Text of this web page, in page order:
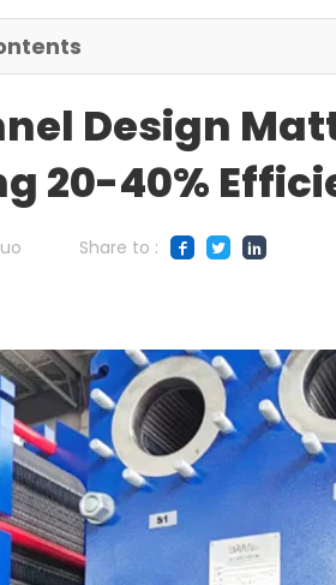
Design
20-40%
Share to :